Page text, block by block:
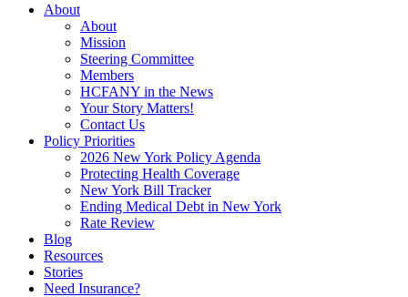
About
About
Mission
Steering Committee
Members
HCFANY in the News
Your Story Matters!
Contact Us
Policy Priorities
2026 New York Policy Agenda
Protecting Health Coverage
New York Bill Tracker
Ending Medical Debt in New York
Rate Review
Blog
Resources
Stories
Need Insurance?